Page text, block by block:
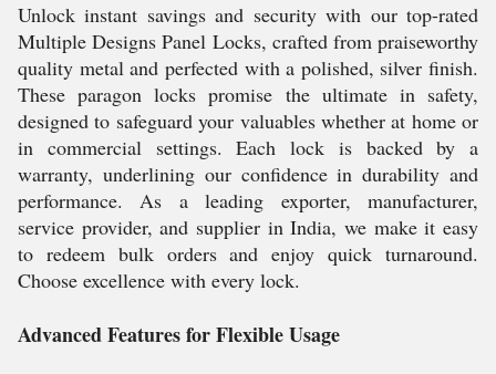
Unlock instant savings and security with our top-rated
Multiple Designs Panel Locks, crafted from praiseworthy
quality metal and perfected with a polished, silver finish.
These paragon locks promise the ultimate in safety,
designed to safeguard your valuables whether at home or
in commercial settings. Each lock is backed by a
warranty, underlining our confidence in durability and
performance. As a leading exporter, manufacturer,
service provider, and supplier in India, we make it easy
to redeem bulk orders and enjoy quick turnaround.
Choose excellence with every lock.
Advanced Features for Flexible Usage